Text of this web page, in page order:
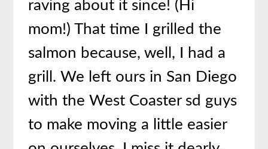
raving about it since! (Hi
mom!) That time I grilled the
salmon because, well, I had a
grill. We left ours in San Diego
with the West Coaster sd guys
to make moving a little easier